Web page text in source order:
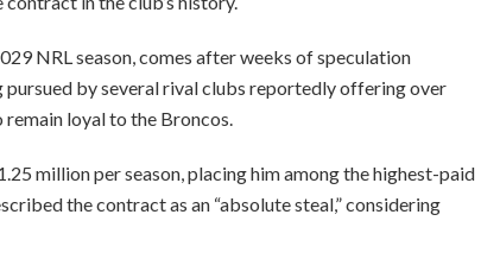
NRL season, comes after weeks of speculation
by several rival clubs reportedly offering over
loyal to the Broncos.
million per season, placing him among the highest-paid
the contract as an “absolute steal,” considering